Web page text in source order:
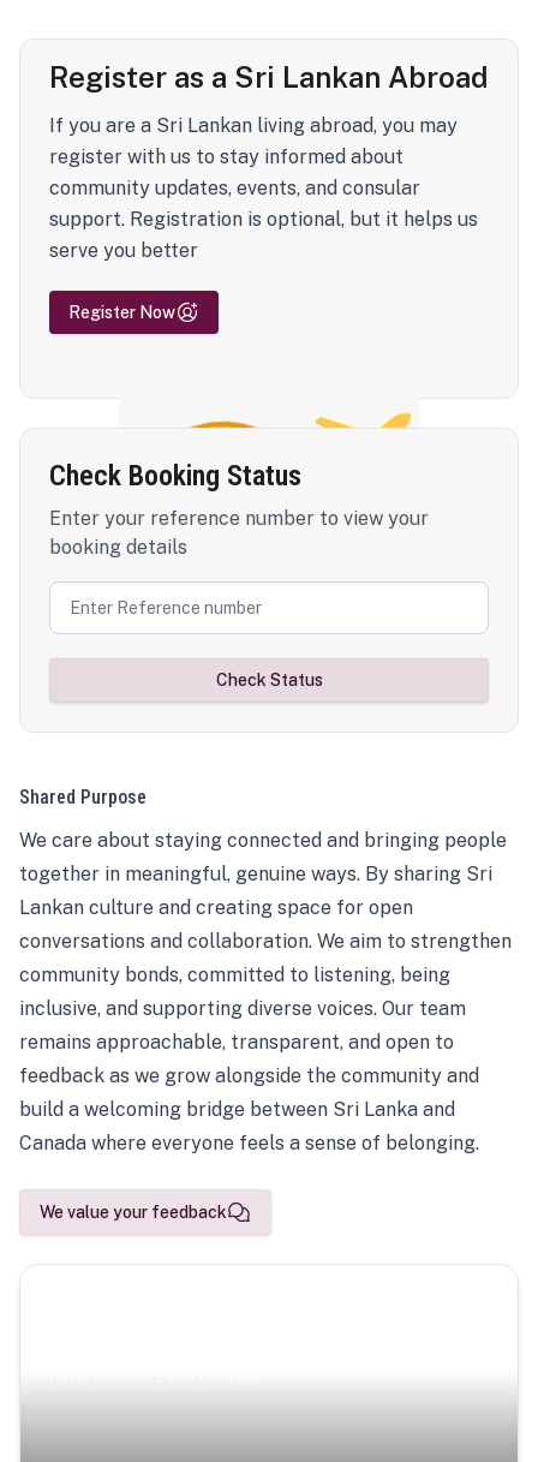
Register as a Sri Lankan Abroad
If you are a Sri Lankan living abroad, you may
register with us to stay informed about
community updates, events, and consular
support. Registration is optional, but it helps us
serve you better
Register Now
Check Booking Status
Enter your reference number to view your
booking details
Check Status
Shared Purpose
We care about staying connected and bringing people
together in meaningful, genuine ways. By sharing Sri
Lankan culture and creating space for open
conversations and collaboration. We aim to strengthen
community bonds, committed to listening, being
inclusive, and supporting diverse voices. Our team
remains approachable, transparent, and open to
feedback as we grow alongside the community and
build a welcoming bridge between Sri Lanka and
Canada where everyone feels a sense of belonging.
We value your feedback